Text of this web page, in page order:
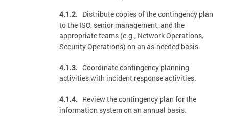
4.1.2. Distribute copies of the contingency plan
to the ISO, senior management, and the
appropriate teams (e.g., Network Operations,
Security Operations) on an as-needed basis.
4.1.3. Coordinate contingency planning
activities with incident response activities.
4.1.4. Review the contingency plan for the
information system on an annual basis.